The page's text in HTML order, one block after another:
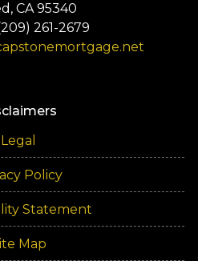
CA 95340
261-2679
Legal
Policy
Statement
Map